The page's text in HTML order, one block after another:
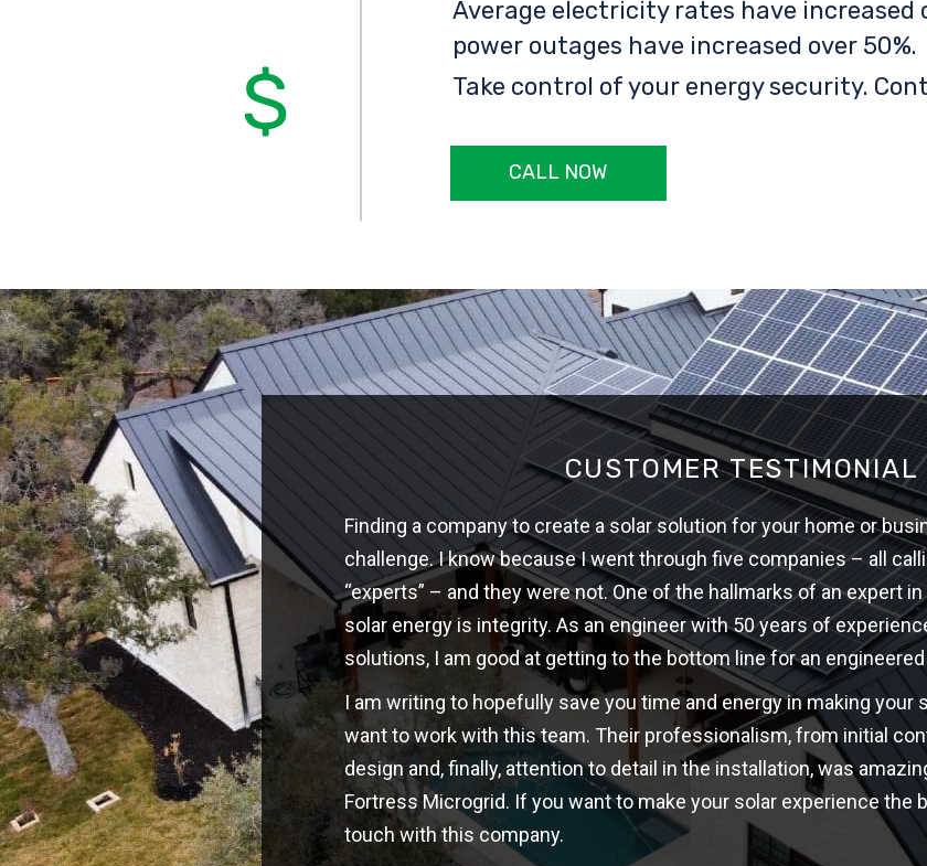
Average electricity rates have increased
power outages have increased over 50%.
Take control of your energy security.
CALL NOW
CUSTOMER TESTIMONIAL
Finding a company to create a solar solution for your home or
challenge. I know because I went through five companies – all
“experts” – and they were not. One of the hallmarks of an expert
solar energy is integrity. As an engineer with 50 years of
solutions, I am good at getting to the bottom line for an
I am writing to hopefully save you time and energy in making your
want to work with this team. Their professionalism, from initial
design and, finally, attention to detail in the installation, was
Fortress Microgrid. If you want to make your solar experience the
touch with this company.